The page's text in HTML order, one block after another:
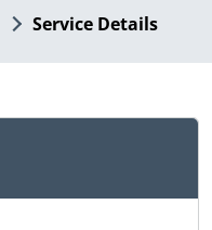
Service Details